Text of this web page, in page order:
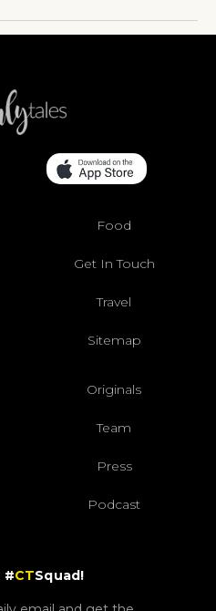
Food
Get In Touch
Travel
Sitemap
Originals
Team
Press
Podcast
#CTSquad!